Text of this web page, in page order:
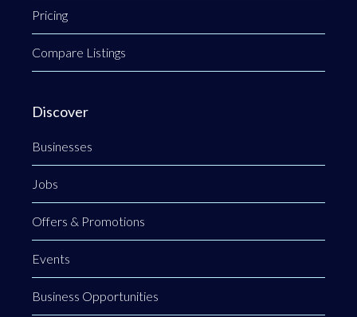
Pricing
Compare Listings
Discover
Businesses
Jobs
Offers & Promotions
Events
Business Opportunities